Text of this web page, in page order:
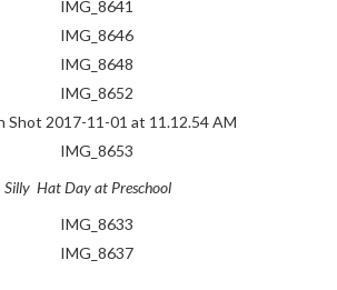
Silly Hat Day at Preschool